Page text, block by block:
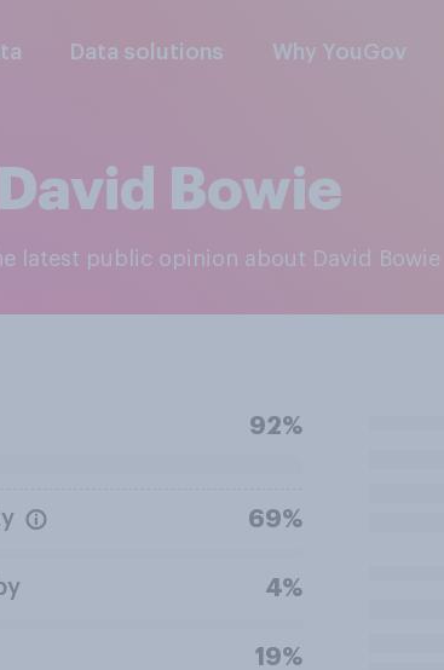
Data solutions Why YouGov
David Bowie
latest public opinion about David Bowie
92%
69%
4%
19%